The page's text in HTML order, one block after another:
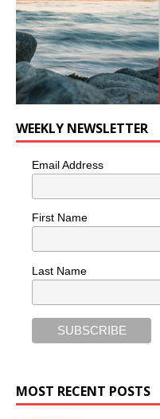
WEEKLY NEWSLETTER
Email Address
First Name
Last Name
MOST RECENT POSTS